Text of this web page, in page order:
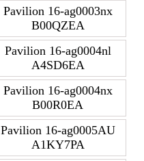
Pavilion 16-ag0003nx
B00QZEA
Pavilion 16-ag0004nl
A4SD6EA
Pavilion 16-ag0004nx
B00R0EA
Pavilion 16-ag0005AU
A1KY7PA